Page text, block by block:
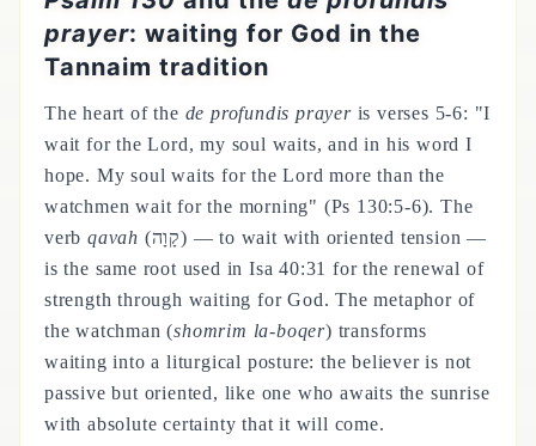
prayer: waiting for God in the
Tannaim tradition
The heart of the de profundis prayeris verses 5-6: "I
wait for the Lord, my soul waits, and in his word I
hope. My soul waits for the Lord more than the
watchmen wait for the morning" (Ps 130:5-6). The
verb qavah (קָוָה) — to wait with oriented tension —
is the same root used in Isa 40:31 for the renewal of
strength through waiting for God. The metaphor of
the watchman (shomrim la-boqer) transforms
waiting into a liturgical posture: the believer is not
passive but oriented, like one who awaits the sunrise
with absolute certainty that it will come.